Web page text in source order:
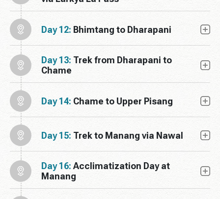
Day 12: Bhimtang to Dharapani
Day 13: Trek from Dharapani to
Chame
Day 14: Chame to Upper Pisang
Day 15: Trek to Manang via Nawal
Day 16: Acclimatization Day at
Manang